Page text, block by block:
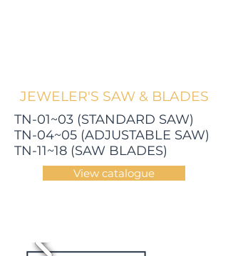
JEWELER'S SAW & BLADES
TN-01~03 (STANDARD SAW)
TN-04~05 (ADJUSTABLE SAW)
TN-11~18 (SAW BLADES)
View catalogue